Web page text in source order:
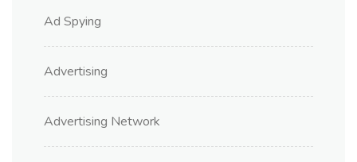
Ad Spying
Advertising
Advertising Network